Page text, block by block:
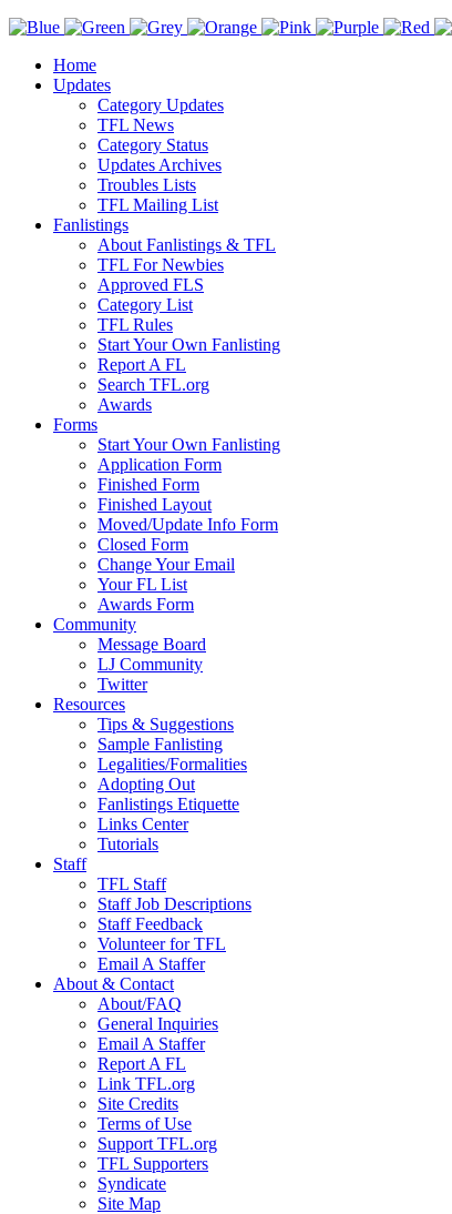
Home
Updates
Category Updates
TFL News
Category Status
Updates Archives
Troubles Lists
TFL Mailing List
Fanlistings
About Fanlistings & TFL
TFL For Newbies
Approved FLS
Category List
TFL Rules
Start Your Own Fanlisting
Report A FL
Search TFL.org
Awards
Forms
Start Your Own Fanlisting
Application Form
Finished Form
Finished Layout
Moved/Update Info Form
Closed Form
Change Your Email
Your FL List
Awards Form
Community
Message Board
LJ Community
Twitter
Resources
Tips & Suggestions
Sample Fanlisting
Legalities/Formalities
Adopting Out
Fanlistings Etiquette
Links Center
Tutorials
Staff
TFL Staff
Staff Job Descriptions
Staff Feedback
Volunteer for TFL
Email A Staffer
About & Contact
About/FAQ
General Inquiries
Email A Staffer
Report A FL
Link TFL.org
Site Credits
Terms of Use
Support TFL.org
TFL Supporters
Syndicate
Site Map